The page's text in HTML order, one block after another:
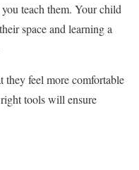
teach them. Your child
space and learning a
feel more comfortable
tools will ensure